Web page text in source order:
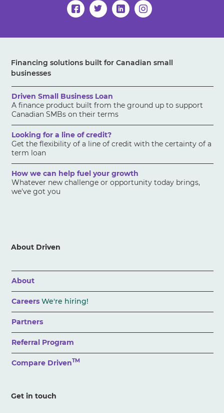
Financing solutions built for Canadian small
businesses
Driven Small Business Loan
A finance product built from the ground up to support
Canadian SMBs on their terms
Looking for a line of credit?
Get the flexibility of a line of credit with the certainty of a
term loan
How we can help fuel your growth
Whatever new challenge or opportunity today brings,
we've got you
About Driven
About
CareersWe're hiring!
Partners
Referral Program
Compare DrivenTM
Get in touch